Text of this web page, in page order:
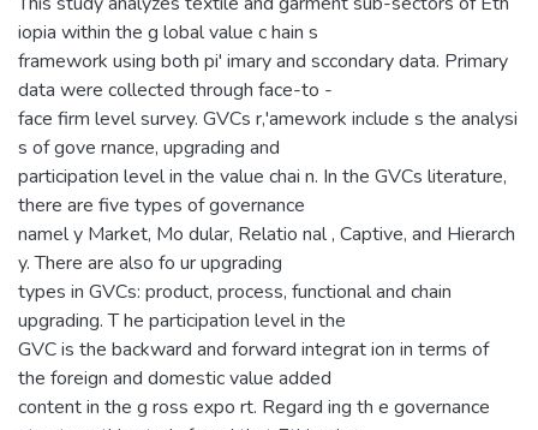
iopia within the g lobal value c hain s
framework using both pi' imary and sccondary data. Primary
data were collected through face-to -
face firm level survey. GVCs r,'amework include s the analysi
s of gove rnance, upgrading and
participation level in the value chai n. In the GVCs literature,
there are five types of governance
namel y Market, Mo dular, Relatio nal , Captive, and Hierarch
y. There are also fo ur upgrading
types in GVCs: product, process, functional and chain
upgrading. T he participation level in the
GVC is the backward and forward integrat ion in terms of
the foreign and domestic value added
content in the g ross expo rt. Regard ing th e governance